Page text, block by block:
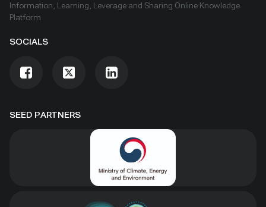
SEED PARTNERS
Information, Learning, Leverage and Sharing Online Knowledge
Platform
SOCIALS